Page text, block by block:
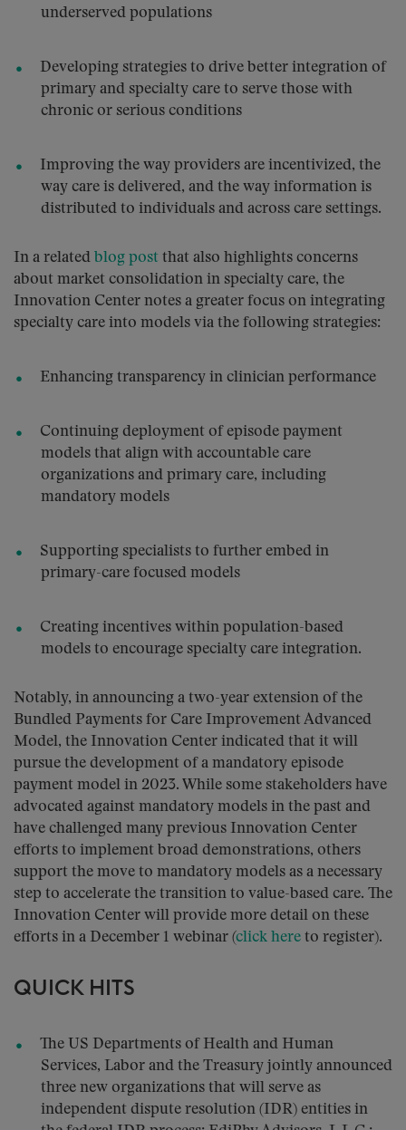
underserved populations
Developing strategies to drive better integration of
primary and specialty care to serve those with
chronic or serious conditions
Improving the way providers are incentivized, the
way care is delivered, and the way information is
distributed to individuals and across care settings.
In a related blog post that also highlights concerns
about market consolidation in specialty care, the
Innovation Center notes a greater focus on integrating
specialty care into models via the following strategies:
Enhancing transparency in clinician performance
Continuing deployment of episode payment
models that align with accountable care
organizations and primary care, including
mandatory models
Supporting specialists to further embed in
primary-care focused models
Creating incentives within population-based
models to encourage specialty care integration.
Notably, in announcing a two-year extension of the
Bundled Payments for Care Improvement Advanced
Model, the Innovation Center indicated that it will
pursue the development of a mandatory episode
payment model in 2023. While some stakeholders have
advocated against mandatory models in the past and
have challenged many previous Innovation Center
efforts to implement broad demonstrations, others
support the move to mandatory models as a necessary
step to accelerate the transition to value-based care. The
Innovation Center will provide more detail on these
efforts in a December 1 webinar (click here to register).
QUICK HITS
The US Departments of Health and Human
Services, Labor and the Treasury jointly announced
three new organizations that will serve as
independent dispute resolution (IDR) entities in